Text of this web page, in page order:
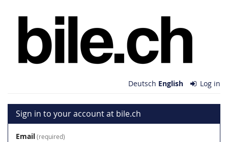
main
content
bile.ch
Deutsch English Log in
Sign in to your account at bile.ch
Email required